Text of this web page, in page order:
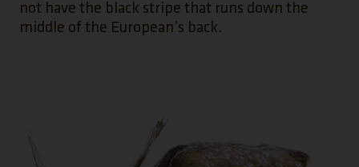
not have the black stripe that runs down the
middle of the European’s back.